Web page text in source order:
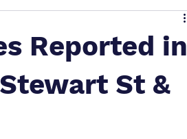
Reported in
St &